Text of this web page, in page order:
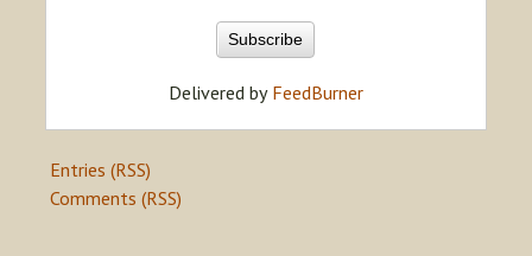
Delivered by FeedBurner
Entries (RSS)
Comments (RSS)